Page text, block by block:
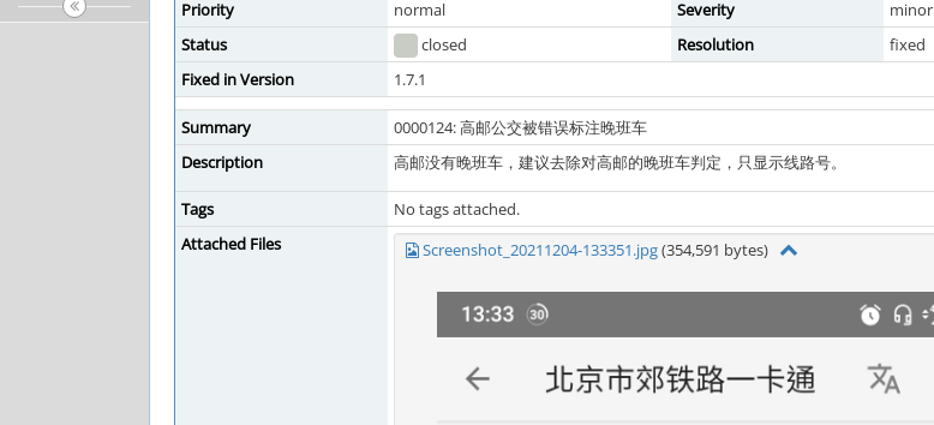
Priority
normal Severity minor
Status
closed Resolution
fixed
Fixed in Version
1.7.1
Summary
0000124: 高邮公交被错误标注晚班车
Description
高邮没有晚班车，建议去除对高邮的晚班车判定，只显示线路号。
Tags
No tags attached.
Attached Files
Screenshot_20211204-133351.jpg(354,591 bytes)